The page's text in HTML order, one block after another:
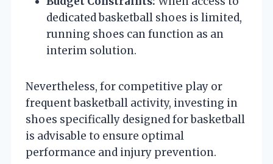
dedicated basketball shoes is limited,
running shoes can function as an
interim solution.
Nevertheless, for competitive play or
frequent basketball activity, investing in
shoes specifically designed for basketball
is advisable to ensure optimal
performance and injury prevention.